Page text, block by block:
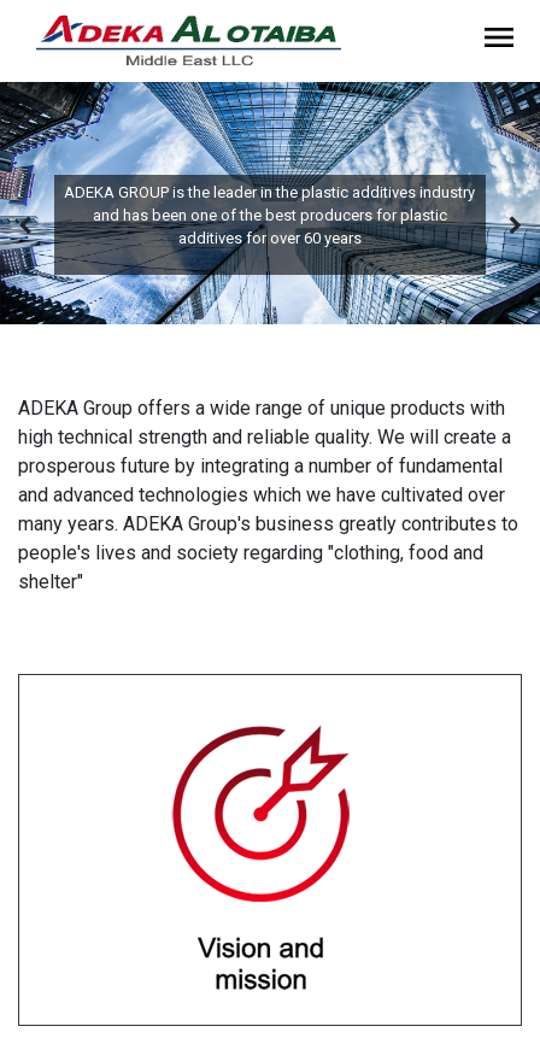
ADEKA GROUP is the leader in the plastic additives industry
and has been one of the best producers for plastic
additives for over 60 years
ADEKA Group offers a wide range of unique products with
high technical strength and reliable quality. We will create a
prosperous future by integrating a number of fundamental
and advanced technologies which we have cultivated over
many years. ADEKA Group's business greatly contributes to
people's lives and society regarding "clothing, food and
shelter"